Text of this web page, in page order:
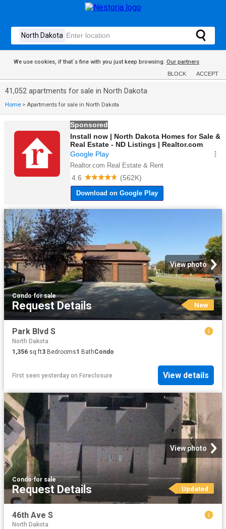
We use cookies, if that´s fine with you just keep browsing. Our partners
BLOCK ACCEPT
41,052 apartments for sale in North Dakota
Home > Apartments for sale in North Dakota
View photo
Condo·for sale
Request Details New
Park Blvd S
North Dakota
1,356 sq.ft3 Bedrooms1 BathCondo
First seen yesterday on Foreclosure View details
View photo
Condo·for sale
Request Details Updated
46th Ave S
North Dakota